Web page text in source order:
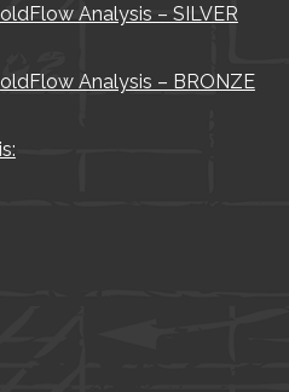
Analysis – SILVER
Analysis – BRONZE